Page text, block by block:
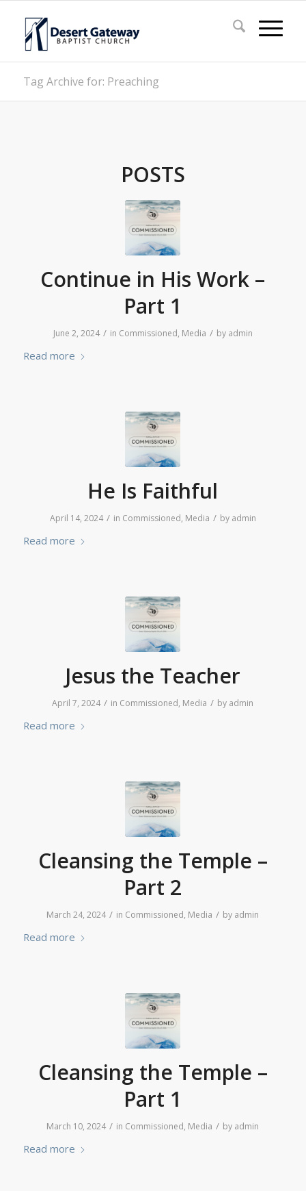
Tag Archive for: Preaching
POSTS
Continue in His Work –
Part 1
June 2, 2024 / in Commissioned, Media / by admin
Read more
He Is Faithful
April 14, 2024 / in Commissioned, Media / by admin
Read more
Jesus the Teacher
April 7, 2024 / in Commissioned, Media / by admin
Read more
Cleansing the Temple –
Part 2
March 24, 2024 / in Commissioned, Media / by admin
Read more
Cleansing the Temple –
Part 1
March 10, 2024 / in Commissioned, Media / by admin
Read more